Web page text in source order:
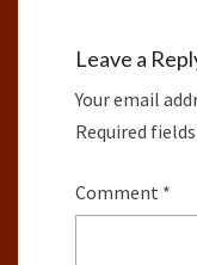
Leave a
Your email
Required
Comment *